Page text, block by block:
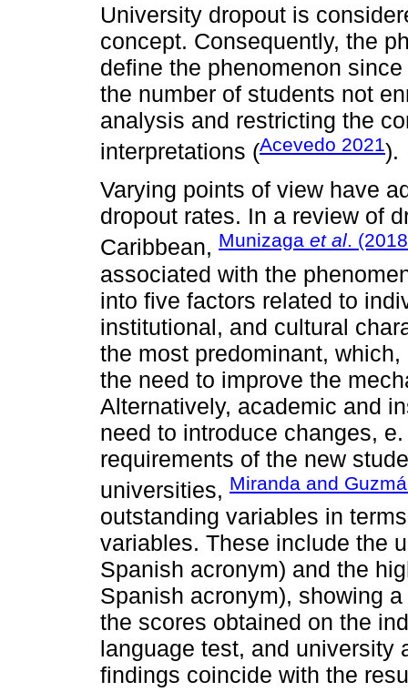
University dropout is
concept. Consequently, the
define the phenomenon
the number of students not
analysis and restricting the
interpretations (Acevedo 2021).
Varying points of view have
dropout rates. In a review of
Caribbean, Munizaga et al. (2018
associated with the
into five factors related to
institutional, and cultural
the most predominant,
the need to improve the
Alternatively, academic and
need to introduce changes,
requirements of the new
universities, Miranda and
outstanding variables in
variables. These include the
Spanish acronym) and the
Spanish acronym), showing
the scores obtained on the
language test, and university
findings coincide with the